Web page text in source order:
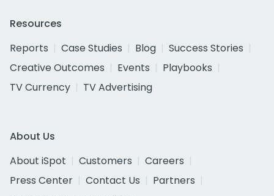
Resources
Reports
Case Studies Blog
Success Stories
Creative Outcomes
Events
Playbooks
TV Currency
TV Advertising
About Us
About iSpot
Customers
Careers
Press Center
Contact Us
Partners